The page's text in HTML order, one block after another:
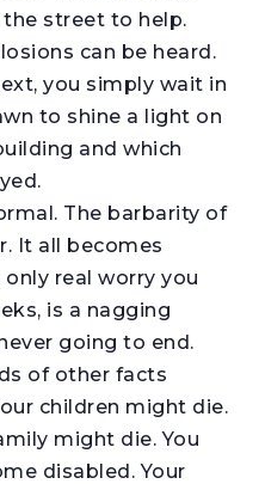
street to help.
can be heard.
you simply wait in
to shine a light on
and which
The barbarity of
It all becomes
real worry you
is a nagging
going to end.
of other facts
children might die.
might die. You
disabled. Your